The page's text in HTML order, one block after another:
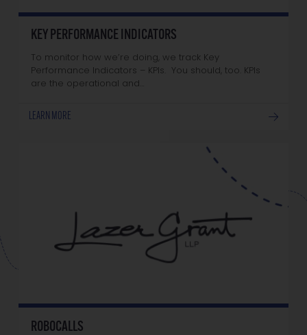
KEY PERFORMANCE INDICATORS
To monitor how we’re doing, we track Key
Performance Indicators – KPIs. You should, too. KPIs
are the operational and…
LEARN MORE
ROBOCALLS